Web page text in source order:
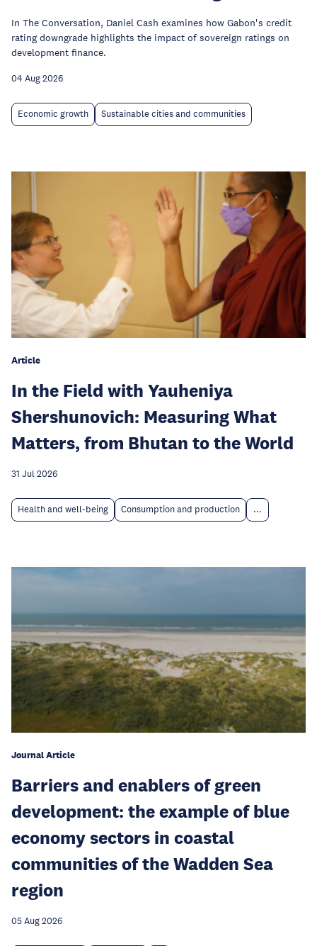
In The Conversation, Daniel Cash examines how Gabon's credit
rating downgrade highlights the impact of sovereign ratings on
development finance.
04 Aug 2026
Economic growth Sustainable cities and communities
Article
In the Field with Yauheniya
Shershunovich: Measuring What
Matters, from Bhutan to the World
31 Jul 2026
Health and well-being Consumption and production ...
Journal Article
Barriers and enablers of green
development: the example of blue
economy sectors in coastal
communities of the Wadden Sea
region
05 Aug 2026